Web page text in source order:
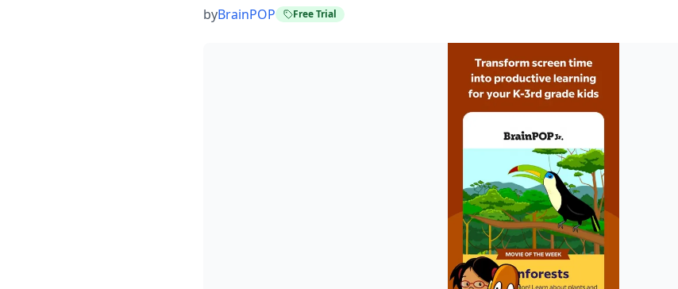
byBrainPOP Free Trial